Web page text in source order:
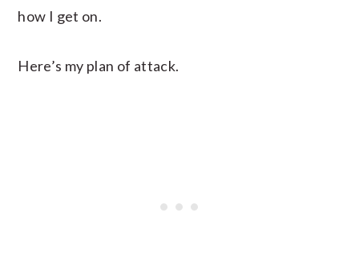
how I get on.
Here’s my plan of attack.